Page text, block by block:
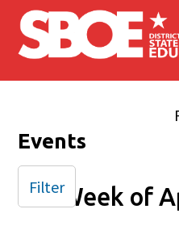
Skip to main content
Events
Week of
Filter